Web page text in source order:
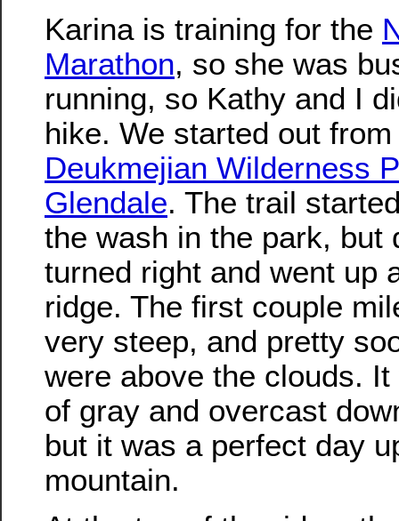
Karina is training for the
Marathon, so she was
running, so Kathy and I
hike. We started out from
Deukmejian Wilderness
Glendale. The trail
the wash in the park, but
turned right and went up
ridge. The first couple
very steep, and pretty
were above the clouds.
of gray and overcast
but it was a perfect day
mountain.